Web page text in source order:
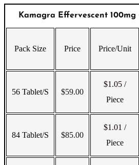
Kamagra Effervescent
Pack Size Price Price/Unit
56 Tablet/s $59.00
$1.05/
Piece
84 Tablet/s $85.00
$1.01 /
Piece